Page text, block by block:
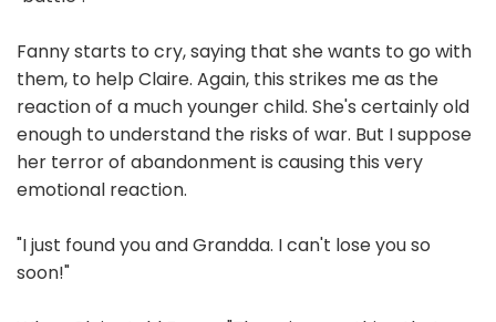
Fanny starts to cry, saying that she wants to go with
them, to help Claire. Again, this strikes me as the
reaction of a much younger child. She's certainly old
enough to understand the risks of war. But I suppose
her terror of abandonment is causing this very
emotional reaction.
"I just found you and Grandda. I can't lose you so
soon!"